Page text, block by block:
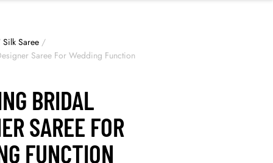
Silk Saree /
Saree For Wedding Function
BRIDAL
SAREE FOR
FUNCTION